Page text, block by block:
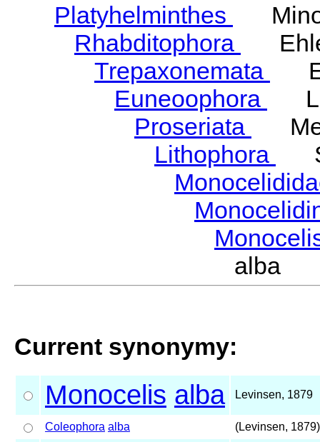
Platyhelminthes
Rhabditophora
Trepaxonemata
Euneoophora
Proseriata
Lithophora
alba
Current synonymy:
Monocelis alba Levinsen, 1879
Coleophora alba (Levinsen, 1879)